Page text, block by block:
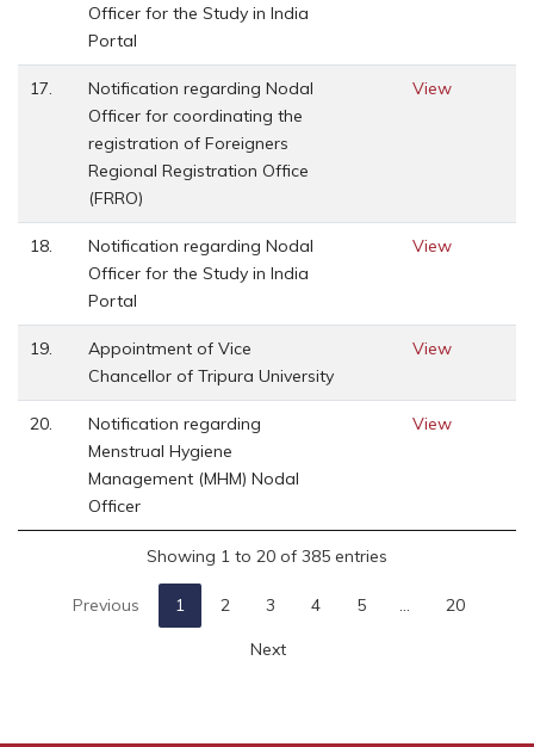
Officer for the Study in India
Portal
17.
Notification regarding Nodal
Officer for coordinating the
registration of Foreigners
Regional Registration Office
(FRRO)
View
18.
Notification regarding Nodal
Officer for the Study in India
Portal
View
19.
Appointment of Vice
Chancellor of Tripura University
View
20.
Notification regarding
Menstrual Hygiene
Management (MHM) Nodal
Officer
View
Showing 1 to 20 of 385 entries
Previous 1 2 3 4 5 … 20
Next